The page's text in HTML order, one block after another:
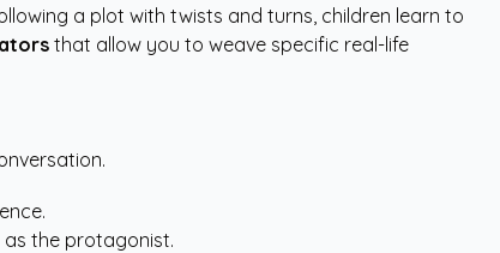
a plot with twists and turns, children learn to
that allow you to weave specific real-life
as the protagonist.